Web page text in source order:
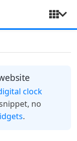
clock
no
.